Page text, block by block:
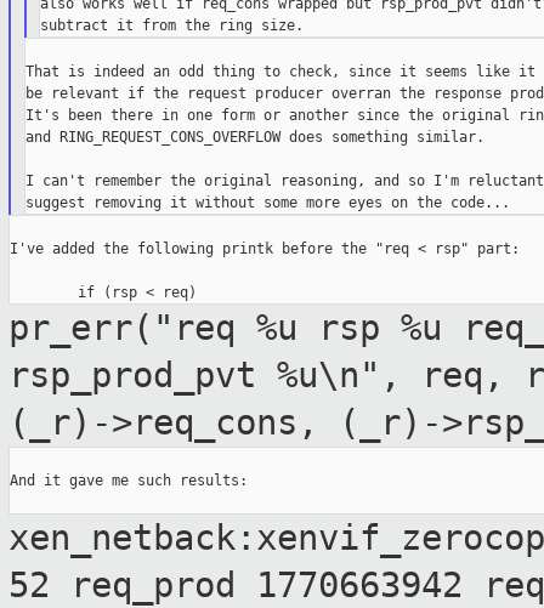
also works well if req_cons wrapped but rsp_prod_pvt
That is indeed an odd thing to check, since it seems like it
be relevant if the request producer overran the response
It's been there in one form or another since the original
and RING_REQUEST_CONS_OVERFLOW does something similar.
I can't remember the original reasoning, and so I'm
I've added the following printk before the "req < rsp" part:
pr_err("req %u rsp %u
rsp_prod_pvt %u\n", req,
(_r)->req_cons, (_r)-
And it gave me such results:
52 req_prod 1770663942